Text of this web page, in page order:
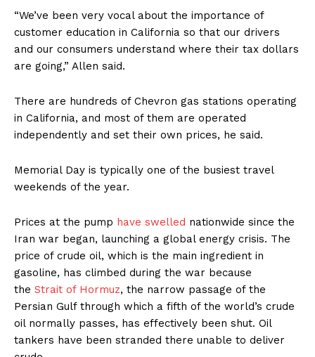
“We’ve been very vocal about the importance of
customer education in California so that our drivers
and our consumers understand where their tax dollars
are going,” Allen said.
There are hundreds of Chevron gas stations operating
in California, and most of them are operated
independently and set their own prices, he said.
Memorial Day is typically one of the busiest travel
weekends of the year.
Prices at the pump have swelled nationwide since the
Iran war began, launching a global energy crisis. The
price of crude oil, which is the main ingredient in
gasoline, has climbed during the war because
the Strait of Hormuz, the narrow passage of the
Persian Gulf through which a fifth of the world’s crude
oil normally passes, has effectively been shut. Oil
tankers have been stranded there unable to deliver